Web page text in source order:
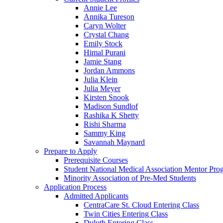
Annie Lee
Annika Tureson
Caryn Wolter
Crystal Chang
Emily Stock
Himal Purani
Jamie Stang
Jordan Ammons
Julia Klein
Julia Meyer
Kirsten Snook
Madison Sundlof
Rashika K Shetty
Rishi Sharma
Sammy King
Savannah Maynard
Prepare to Apply
Prerequisite Courses
Student National Medical Association Mentor
Minority Association of Pre-Med Students
Application Process
Admitted Applicants
CentraCare St. Cloud Entering Class
Twin Cities Entering Class